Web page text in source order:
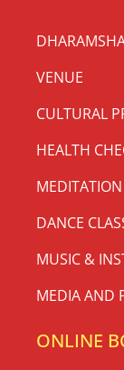
VENUE
CULTURAL
HEALTH
MEDITATION
DANCE
MUSIC &
MEDIA AND
ONLINE